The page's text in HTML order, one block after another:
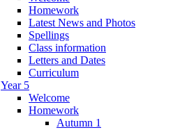
Homework
Latest News and Photos
Spellings
Class information
Letters and Dates
Curriculum
Year 5
Welcome
Homework
Autumn 1